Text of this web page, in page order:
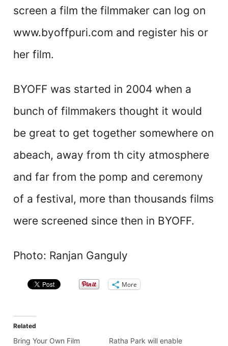
screen a film the filmmaker can log on
www.byoffpuri.com and register his or
her film.
BYOFF was started in 2004 when a
bunch of filmmakers thought it would
be great to get together somewhere on
abeach, away from th city atmosphere
and far from the pomp and ceremony
of a festival, more than thousands films
were screened since then in BYOFF.
Photo: Ranjan Ganguly
More
Related
Bring Your Own Film
Ratha Park will enable